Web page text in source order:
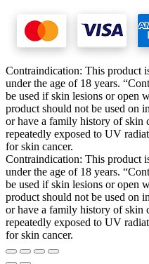
Contraindication: This product
under the age of 18 years.
be used if skin lesions or open
product should not be used on
or have a family history of skin
repeatedly exposed to UV
for skin cancer.
Contraindication: This product
under the age of 18 years.
be used if skin lesions or open
product should not be used on
or have a family history of skin
repeatedly exposed to UV
for skin cancer.